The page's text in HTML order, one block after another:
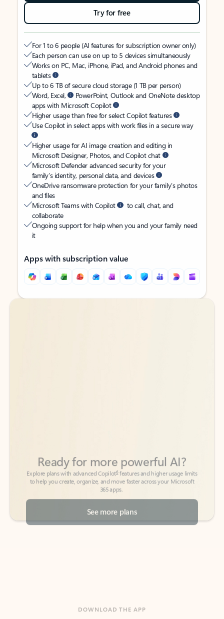
Try for free
For 1 to 6 people (AI features for subscription owner only)
Each person can use on up to 5 devices simultaneously
Works on PC, Mac, iPhone, iPad, and Android phones and
tablets
Up to 6 TB of secure cloud storage (1 TB per person)
Word, Excel,
PowerPoint, Outlook and OneNote desktop
apps with Microsoft Copilot
Higher usage than free for select Copilot features
Use Copilot in select apps with work files in a secure way
Higher usage for AI image creation and editing in
Microsoft Designer, Photos, and Copilot chat
Microsoft Defender advanced security for your
family’s identity, personal data, and devices
OneDrive ransomware protection for your family’s photos
and files
Microsoft Teams with Copilot
to call, chat, and
collaborate
Ongoing support for help when you and your family need
it
Apps with subscription value
Back to tabs
Back to tabs
365 apps.
See more plans